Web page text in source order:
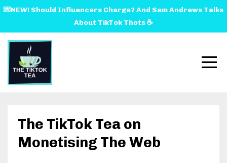
💌NEW! Should Influencers Charge? And Sam Andrews Talks
About TikTok Thots ☕️
The TikTok Tea on
Monetising The Web